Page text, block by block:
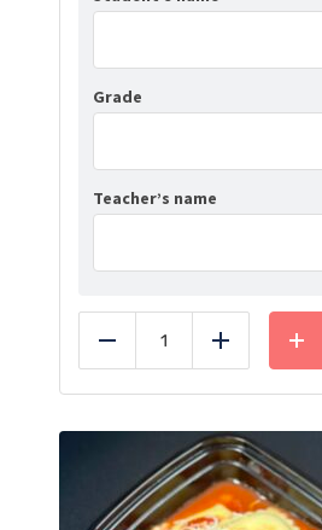
Grade
Teacher’s name
Reduce Add